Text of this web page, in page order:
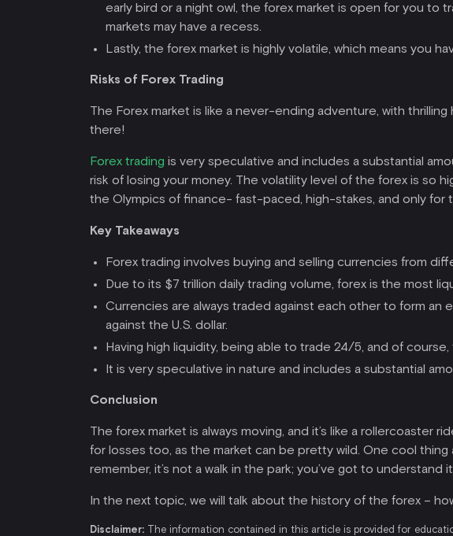
early bird or a night owl, the forex market is open for you to
markets may have a recess.
Lastly, the forex market is highly volatile, which means you
Risks of Forex Trading
The Forex market is like a never-ending adventure, with
there!
Forex trading is very speculative and includes a substantial
risk of losing your money. The volatility level of the forex is so
the Olympics of finance- fast-paced, high-stakes, and only for
Key Takeaways
Forex trading involves buying and selling currencies from
Due to its $7 trillion daily trading volume, forex is the most
Currencies are always traded against each other to form an
against the U.S. dollar.
Having high liquidity, being able to trade 24/5, and of
It is very speculative in nature and includes a substantial
Conclusion
The forex market is always moving, and it’s like a rollercoaster
for losses too, as the market can be pretty wild. One cool
remember, it’s not a walk in the park; you’ve got to understand
In the next topic, we will talk about the history of the forex –
Disclaimer: The information contained in this article is provided for